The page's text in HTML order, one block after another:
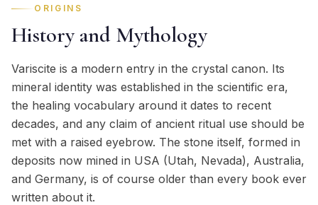
ORIGINS
History and Mythology
Variscite is a modern entry in the crystal canon. Its
mineral identity was established in the scientific era,
the healing vocabulary around it dates to recent
decades, and any claim of ancient ritual use should be
met with a raised eyebrow. The stone itself, formed in
deposits now mined in USA (Utah, Nevada), Australia,
and Germany, is of course older than every book ever
written about it.